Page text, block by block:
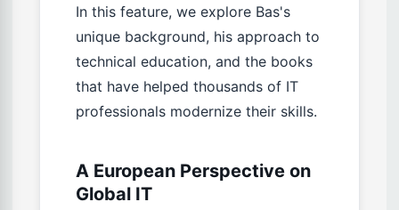
In this feature, we explore Bas's
unique background, his approach to
technical education, and the books
that have helped thousands of IT
professionals modernize their skills.
A European Perspective on
Global IT